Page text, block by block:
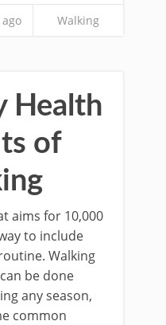
Walking
Health
of
aims for 10,000
to include
Walking
be done
any season,
common